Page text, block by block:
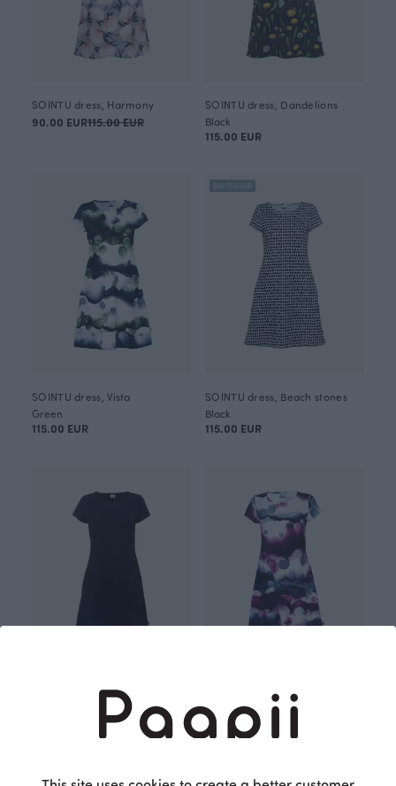
SOINTU dress, Harmony
90.00 EUR115.00 EUR
SOINTU dress, Dandelions
Black
115.00 EUR
SOINTU dress, Vista
Green
115.00 EUR
BESTSELLER
SOINTU dress, Beach stones
Black
115.00 EUR
SOINTU dress, black
Purple
115.00 EUR